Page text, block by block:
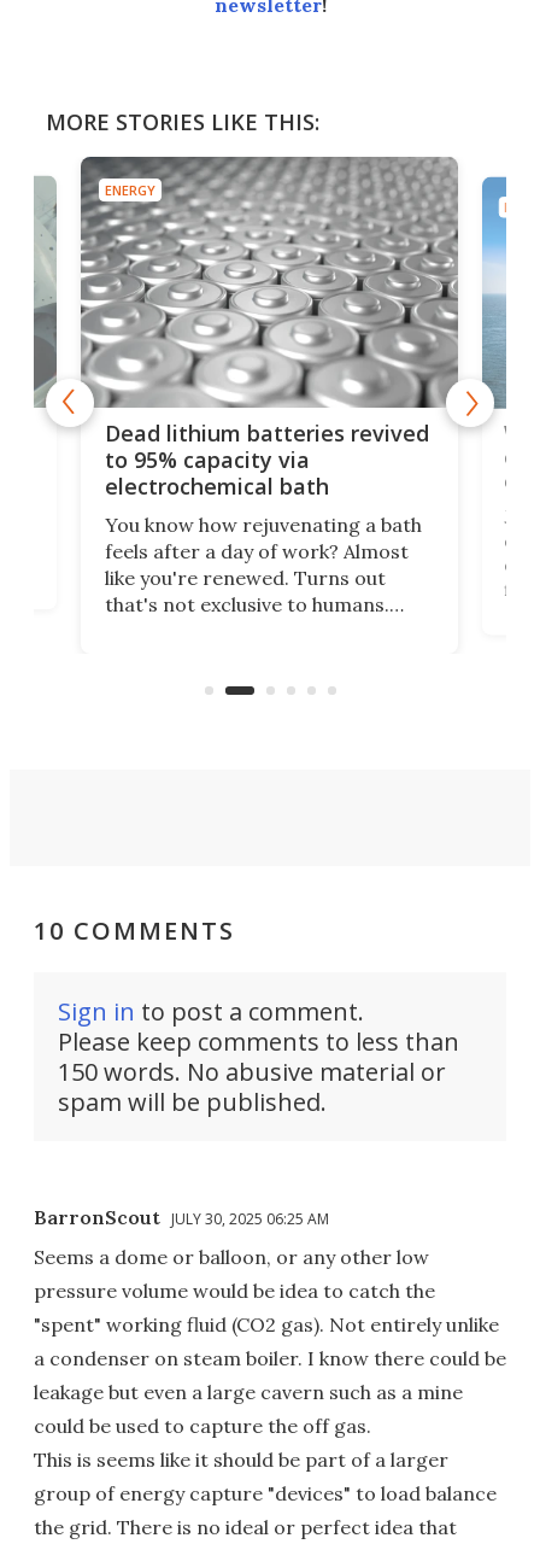
MORE STORIES LIKE THIS:
ENERGY
Dead lithium batteries revived
to 95% capacity via
electrochemical bath
You know how rejuvenating a bath
feels after a day of work? Almost
like you're renewed. Turns out
that's not exclusive to humans.
spent lithium-ion batteries to
10 COMMENTS
Sign in to post a comment.
Please keep comments to less than
150 words. No abusive material or
spam will be published.
BarronScout JULY 30, 2025 06:25 AM
Seems a dome or balloon, or any other low
pressure volume would be idea to catch the
"spent" working fluid (CO2 gas). Not entirely unlike
a condenser on steam boiler. I know there could be
leakage but even a large cavern such as a mine
could be used to capture the off gas.
This is seems like it should be part of a larger
group of energy capture "devices" to load balance
the grid. There is no ideal or perfect idea that